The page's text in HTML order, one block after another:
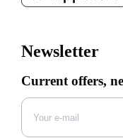
Newsletter
Current offers,